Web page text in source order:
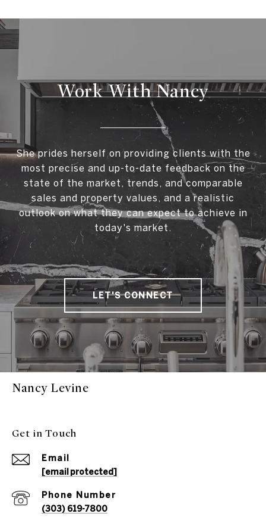
Work With Nancy
She prides herself on providing clients with the
most precise and up-to-date feedback on the
state of the market, trends, and comparable
sales and property values, and a realistic
outlook on what they can expect to achieve in
today's market.
LET'S CONNECT
Nancy Levine
Get in Touch
Email
[email protected]
Phone Number
(303) 619-7800